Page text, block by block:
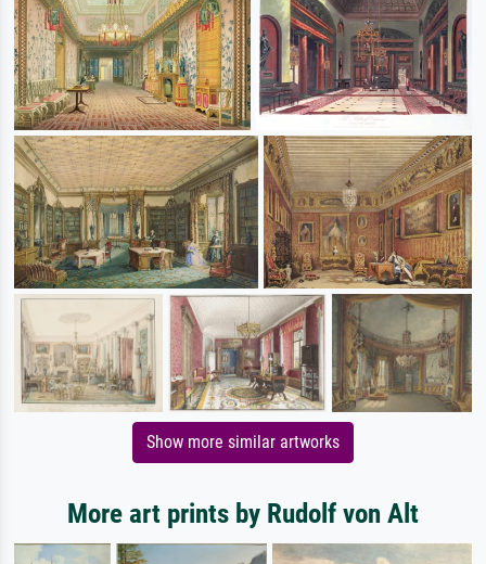
Show more similar artworks
More art prints by Rudolf von Alt